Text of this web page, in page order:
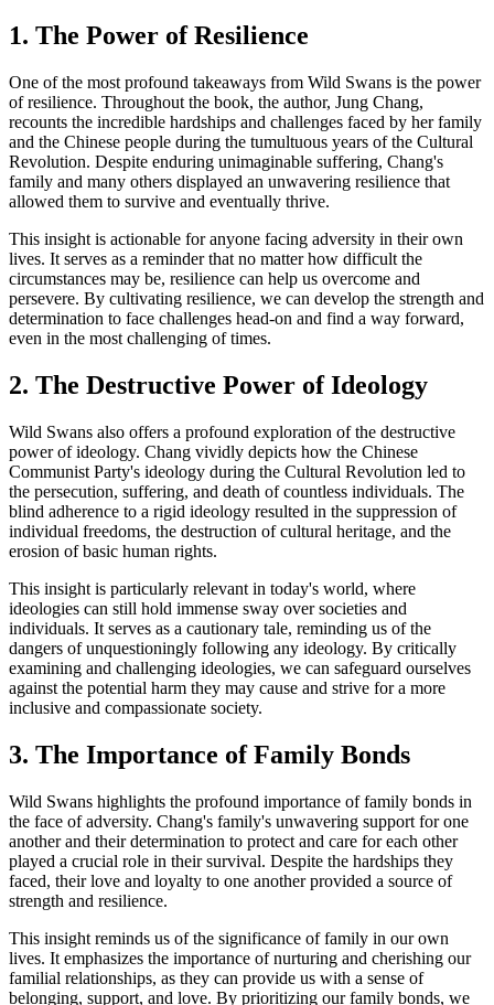
1. The Power of Resilience
One of the most profound takeaways from Wild Swans is the power
of resilience. Throughout the book, the author, Jung Chang,
recounts the incredible hardships and challenges faced by her family
and the Chinese people during the tumultuous years of the Cultural
Revolution. Despite enduring unimaginable suffering, Chang's
family and many others displayed an unwavering resilience that
allowed them to survive and eventually thrive.
This insight is actionable for anyone facing adversity in their own
lives. It serves as a reminder that no matter how difficult the
circumstances may be, resilience can help us overcome and
persevere. By cultivating resilience, we can develop the strength and
determination to face challenges head-on and find a way forward,
even in the most challenging of times.
2. The Destructive Power of Ideology
Wild Swans also offers a profound exploration of the destructive
power of ideology. Chang vividly depicts how the Chinese
Communist Party's ideology during the Cultural Revolution led to
the persecution, suffering, and death of countless individuals. The
blind adherence to a rigid ideology resulted in the suppression of
individual freedoms, the destruction of cultural heritage, and the
erosion of basic human rights.
This insight is particularly relevant in today's world, where
ideologies can still hold immense sway over societies and
individuals. It serves as a cautionary tale, reminding us of the
dangers of unquestioningly following any ideology. By critically
examining and challenging ideologies, we can safeguard ourselves
against the potential harm they may cause and strive for a more
inclusive and compassionate society.
3. The Importance of Family Bonds
Wild Swans highlights the profound importance of family bonds in
the face of adversity. Chang's family's unwavering support for one
another and their determination to protect and care for each other
played a crucial role in their survival. Despite the hardships they
faced, their love and loyalty to one another provided a source of
strength and resilience.
This insight reminds us of the significance of family in our own
lives. It emphasizes the importance of nurturing and cherishing our
familial relationships, as they can provide us with a sense of
belonging, support, and love. By prioritizing our family bonds, we